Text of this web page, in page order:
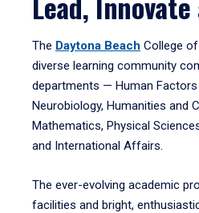
The Daytona Beach College
diverse learning community
departments — Human Factors
Neurobiology, Humanities and
Mathematics, Physical
and International Affairs.
The ever-evolving academic
facilities and bright,